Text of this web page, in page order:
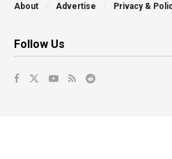
About Advertise Privacy &
Follow Us